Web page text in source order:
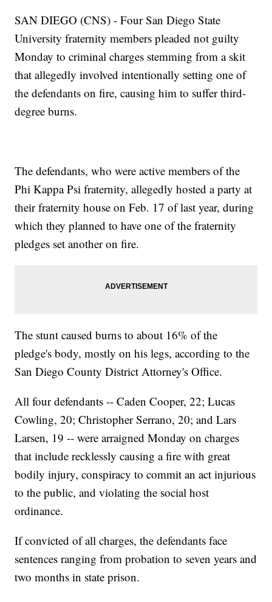
SAN DIEGO (CNS) - Four San Diego State
University fraternity members pleaded not guilty
Monday to criminal charges stemming from a skit
that allegedly involved intentionally setting one of
the defendants on fire, causing him to suffer third-
degree burns.
The defendants, who were active members of the
Phi Kappa Psi fraternity, allegedly hosted a party at
their fraternity house on Feb. 17 of last year, during
which they planned to have one of the fraternity
pledges set another on fire.
The stunt caused burns to about 16% of the
pledge's body, mostly on his legs, according to the
San Diego County District Attorney's Office.
All four defendants -- Caden Cooper, 22; Lucas
Cowling, 20; Christopher Serrano, 20; and Lars
Larsen, 19 -- were arraigned Monday on charges
that include recklessly causing a fire with great
bodily injury, conspiracy to commit an act injurious
to the public, and violating the social host
ordinance.
If convicted of all charges, the defendants face
sentences ranging from probation to seven years and
two months in state prison.